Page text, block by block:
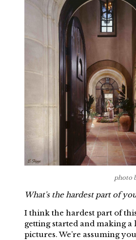
photo
What's the hardest part of
I think the hardest part of
getting started and making
pictures. We’re assuming